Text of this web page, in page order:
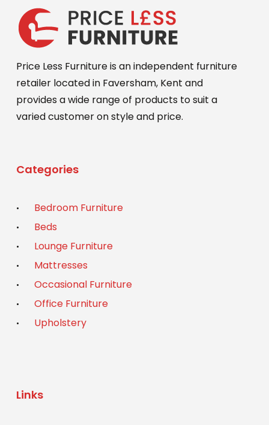
Price Less Furniture is an independent furniture
retailer located in Faversham, Kent and
provides a wide range of products to suit a
varied customer on style and price.
Categories
Bedroom Furniture
Beds
Lounge Furniture
Mattresses
Occasional Furniture
Office Furniture
Upholstery
Links